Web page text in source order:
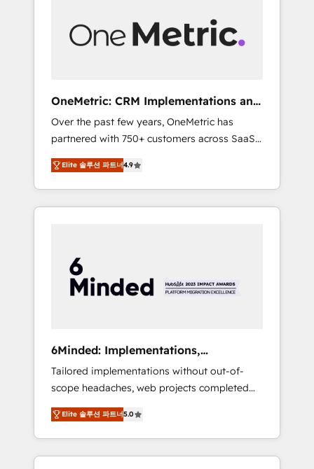
human insight with intelligent automation to
drive sustainable growth. Our
• HubSpot Partner since 2012 • 2022 EMEA
Impact Award: Best Integration • 150+
successful HubSpot projects • Clients in 30+
industries • Proprietary technology for
integrations • Multilingual team: English,
Spanish, Portuguese & Italian 👉 Grow
smarter with AI and HubSpot.
OneMetric: CRM Implementations and
GTM engineering
Over the past few years, OneMetric has
partnered with 750+ customers across SaaS,
fintech, healthcare, real estate, and other
industries. With 150+ HubSpot-certified
experts, we deliver scalable solutions to
complex GTM and RevOps challenges. Our
smooth setup tailored to your GTM motion.
🔹 Migrations: Move from other CRMs to
HubSpot without data loss or downtime. 🔹
stack for better adoption. 🔹 Custom
Solutions: Build tailored apps, workflows, and
configurations. We are SOC 2 Type II and ISO
27001 certified, reinforcing our commitment
to data security and compliance. At
OneMetric, we help revenue teams focus on
the OneMetric that matters most: revenue.
Elite 솔루션 파트너4.9
6Minded: Implementations,
Integrations, Websites
Tailored implementations without out-of-
scope headaches, web projects completed
on time. Our in-house team of certified CRM
architects, experts, developers, designers,
and marketers handles all aspects of your
HubSpot. ✨ 400+ global clients ✨ 100+
Elite 솔루션 파트너5.0